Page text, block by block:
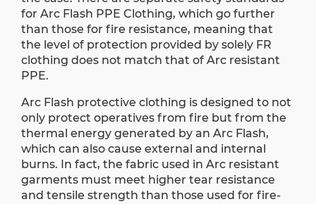
for Arc Flash PPE Clothing, which go further
than those for fire resistance, meaning that
the level of protection provided by solely FR
clothing does not match that of Arc resistant
PPE.
Arc Flash protective clothing is designed to not
only protect operatives from fire but from the
thermal energy generated by an Arc Flash,
which can also cause external and internal
burns. In fact, the fabric used in Arc resistant
garments must meet higher tear resistance
and tensile strength than those used for fire-